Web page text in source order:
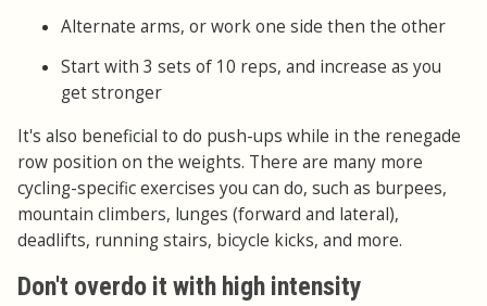
Alternate arms, or work one side then the other
Start with 3 sets of 10 reps, and increase as you
get stronger
It's also beneficial to do push-ups while in the renegade
row position on the weights. There are many more
cycling-specific exercises you can do, such as burpees,
mountain climbers, lunges (forward and lateral),
deadlifts, running stairs, bicycle kicks, and more.
Don't overdo it with high intensity